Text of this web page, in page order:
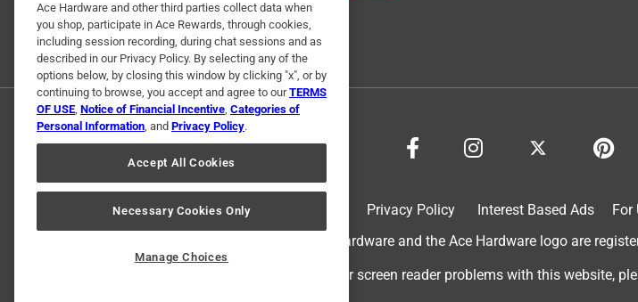
Privacy Policy Interest Based Ads For
© 2024 Ace Hardware. Ace Hardware and the Ace Hardware logo are
For screen reader problems with this website,
Ace Hardware and other third parties collect data when
you shop, participate in Ace Rewards, through cookies,
including session recording, during chat sessions and as
described in our Privacy Policy. By selecting any of the
options below, by closing this window by clicking "x", or by
continuing to browse, you accept and agree to ourTERMS
OF USE, Notice of Financial Incentive, Categories of
Personal Information, and Privacy Policy.
Accept All Cookies
Necessary Cookies Only
Manage Choices